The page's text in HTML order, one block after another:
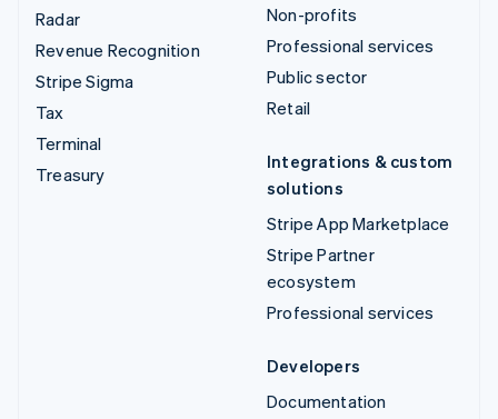
Radar
Revenue Recognition
Stripe Sigma
Tax
Terminal
Treasury
Non-profits
Professional services
Public sector
Retail
Integrations & custom
solutions
Stripe App Marketplace
Stripe Partner
ecosystem
Professional services
Developers
Documentation